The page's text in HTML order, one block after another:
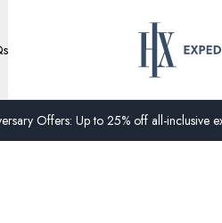
Offers: Up to 25% off all-inclusive